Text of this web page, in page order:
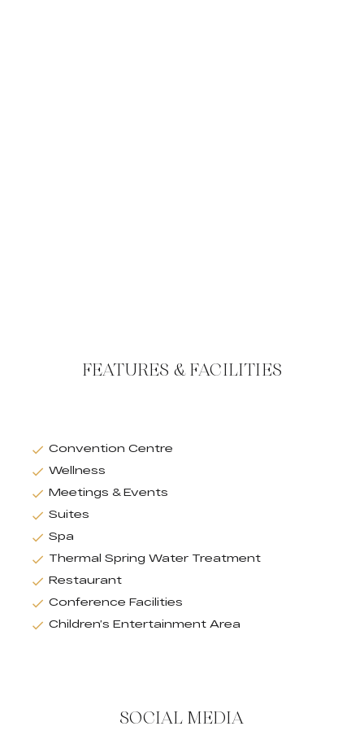
FEATURES & FACILITIES
Convention Centre
Wellness
Meetings & Events
Suites
Spa
Thermal Spring Water Treatment
Restaurant
Conference Facilities
Children’s Entertainment Area
SOCIAL MEDIA